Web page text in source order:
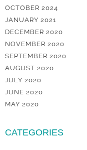
OCTOBER 2024
JANUARY 2021
DECEMBER 2020
NOVEMBER 2020
SEPTEMBER 2020
AUGUST 2020
JULY 2020
JUNE 2020
MAY 2020
CATEGORIES